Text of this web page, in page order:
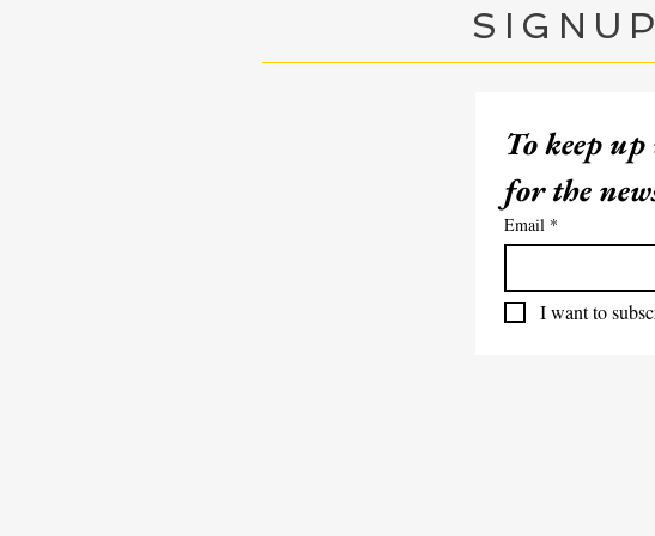
To keep
Email *
I want to